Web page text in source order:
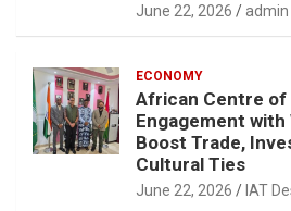
June 22, 2026 admin
ECONOMY
African Centre
Engagement
Boost Trade,
Cultural Ties
June 22, 2026 IAT